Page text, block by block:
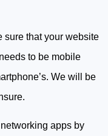
sure that your website
to be mobile
We will be
apps by